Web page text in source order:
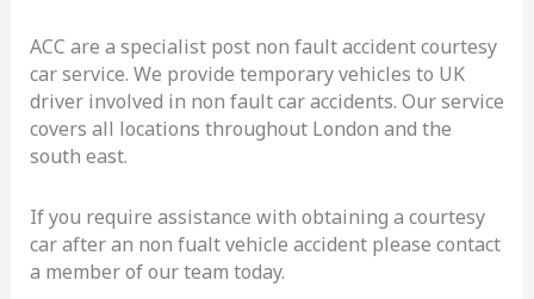
ACC are a specialist post non fault accident courtesy
car service. We provide temporary vehicles to UK
driver involved in non fault car accidents. Our service
covers all locations throughout London and the
south east.
If you require assistance with obtaining a courtesy
car after an non fualt vehicle accident please contact
a member of our team today.